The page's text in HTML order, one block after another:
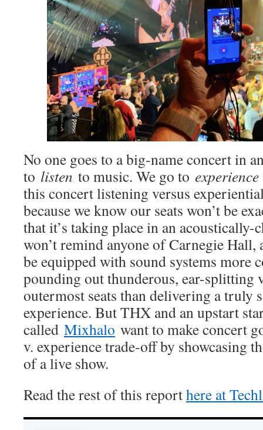
No one goes to a big-name concert in
to listen to music. We go to experience
this concert listening versus
because we know our seats won’t be
that it’s taking place in an acoustically-
won’t remind anyone of Carnegie
be equipped with sound systems more
pounding out thunderous, ear-splitting
outermost seats than delivering a truly
experience. But THX and an upstart
called Mixhalo want to make concert
v. experience trade-off by showcasing
of a live show.
Read the rest of this reporthere at